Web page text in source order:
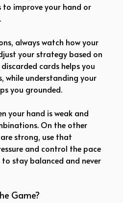
to improve your hand or
always watch how your
your strategy based on
cards helps you
while understanding your
you grounded.
your hand is weak and
On the other
strong, use that
and control the pace
to stay balanced and never
Game?